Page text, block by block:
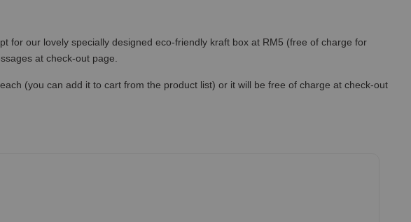
for our lovely specially designed eco-friendly kraft box at RM5 (free of charge for
at check-out page.
(you can add it to cart from the product list) or it will be free of charge at check-out